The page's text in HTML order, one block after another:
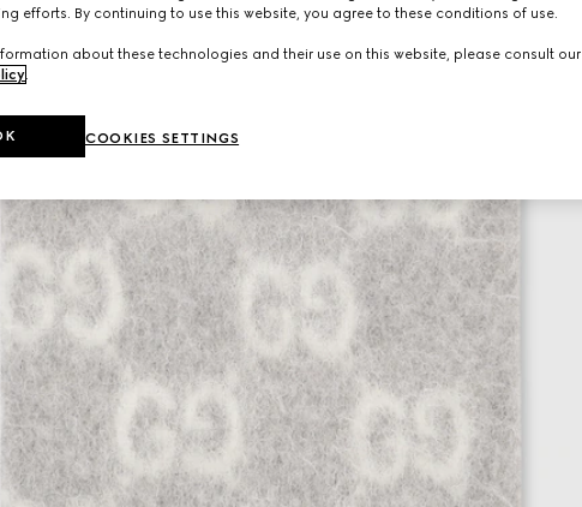
efforts. By continuing to use this website, you agree to these conditions of use.
about these technologies and their use on this website, please consult our
.
COOKIES SETTINGS